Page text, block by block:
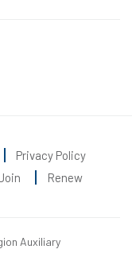
Privacy Policy
Renew
Auxiliary